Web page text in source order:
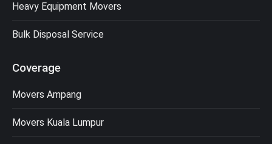
Heavy Equipment Movers
Bulk Disposal Service
Coverage
Movers Ampang
Movers Kuala Lumpur